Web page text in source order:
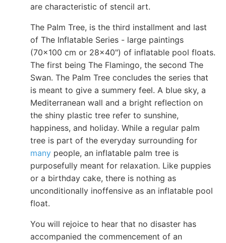
are characteristic of stencil art.
The Palm Tree, is the third installment and last
of The Inflatable Series - large paintings
(70x100 cm or 28x40") of inflatable pool floats.
The first being The Flamingo, the second The
Swan. The Palm Tree concludes the series that
is meant to give a summery feel. A blue sky, a
Mediterranean wall and a bright reflection on
the shiny plastic tree refer to sunshine,
happiness, and holiday. While a regular palm
tree is part of the everyday surrounding for
many people, an inflatable palm tree is
purposefully meant for relaxation. Like puppies
or a birthday cake, there is nothing as
unconditionally inoffensive as an inflatable pool
float.
You will rejoice to hear that no disaster has
accompanied the commencement of an